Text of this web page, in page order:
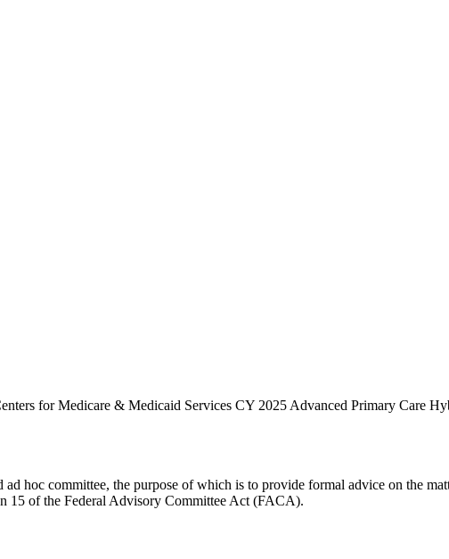
for Medicare & Medicaid Services CY 2025 Advanced Primary Care
hoc committee, the purpose of which is to provide formal advice on the
15 of the Federal Advisory Committee Act (FACA).